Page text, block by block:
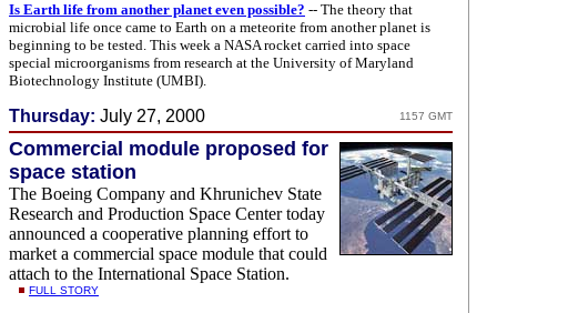
Is Earth life from another planet even possible? -- The theory that
microbial life once came to Earth on a meteorite from another planet is
beginning to be tested. This week a NASA rocket carried into space
special microorganisms from research at the University of Maryland
Biotechnology Institute (UMBI).
Thursday: July 27, 2000 1157 GMT
Commercial module proposed for
space station
The Boeing Company and Khrunichev State
Research and Production Space Center today
announced a cooperative planning effort to
market a commercial space module that could
attach to the International Space Station.
FULL STORY